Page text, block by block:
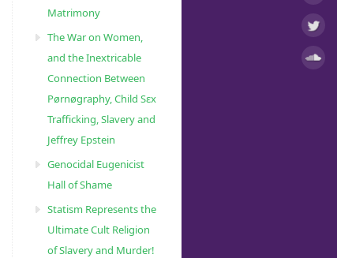
Matrimony
The War on Women,
and the Inextricable
Connection Between
Pørnøgraphy, Child Sɛx
Trafficking, Slavery and
Jeffrey Epstein
Genocidal Eugenicist
Hall of Shame
Statism Represents the
Ultimate Cult Religion
of Slavery and Murder!